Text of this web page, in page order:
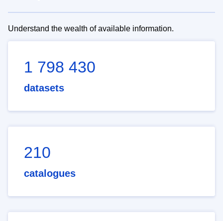
Understand the wealth of available information.
1 798 430
datasets
210
catalogues